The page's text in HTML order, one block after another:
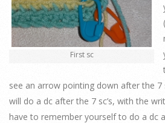
First sc
see an arrow pointing down after the 7
will do a dc after the 7 sc’s, with the
have to remember yourself to do a dc